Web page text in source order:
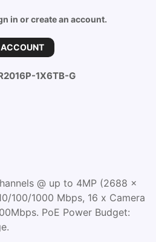
in or create an account.
1X6TB-G
@ up to 4MP (2688 x
100/1000 Mbps, 16 x Camera
PoE Power Budget: